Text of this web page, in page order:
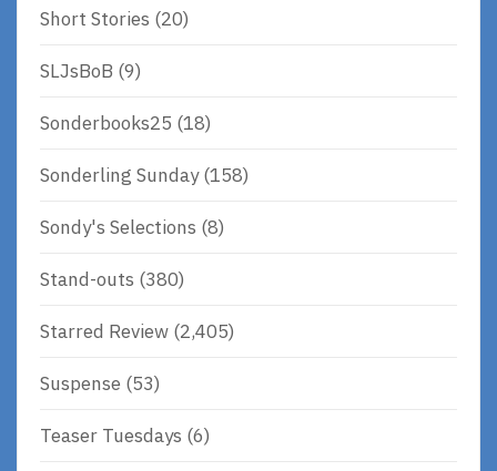
Short Stories (20)
SLJsBoB (9)
Sonderbooks25 (18)
Sonderling Sunday(158)
Sondy's Selections (8)
Stand-outs (380)
Starred Review (2,405)
Suspense (53)
Teaser Tuesdays (6)